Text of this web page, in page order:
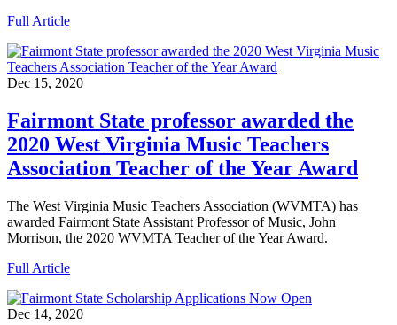
Full Article
Dec 15, 2020
Fairmont State professor awarded the
2020 West Virginia Music Teachers
Association Teacher of the Year Award
The West Virginia Music Teachers Association (WVMTA) has
awarded Fairmont State Assistant Professor of Music, John
Morrison, the 2020 WVMTA Teacher of the Year Award.
Full Article
Dec 14, 2020